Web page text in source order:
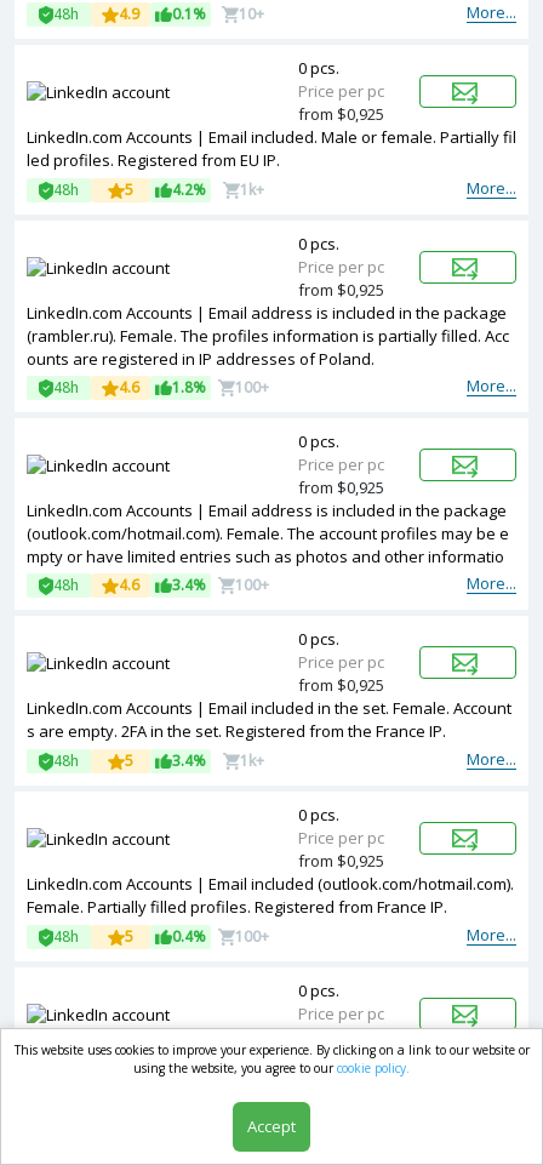
More...
48h 4.9 0.1% 10+
LinkedIn.com Accounts | Email included. Male or female. Partially fil
led profiles. Registered from EU IP.
More...
48h 5 4.2% 1k+
0 pcs.
Price per pc
from $0,925
LinkedIn.com Accounts | Email address is included in the package
(rambler.ru). Female. The profiles information is partially filled. Acc
ounts are registered in IP addresses of Poland.
More...
48h 4.6 1.8% 100+
0 pcs.
Price per pc
from $0,925
LinkedIn.com Accounts | Email address is included in the package
(outlook.com/hotmail.com). Female. The account profiles may be e
mpty or have limited entries such as photos and other informatio
n. Accounts are registered in IP addresses of USA.
More...
48h 4.6 3.4% 100+
0 pcs.
Price per pc
from $0,925
LinkedIn.com Accounts | Email included in the set. Female. Account
s are empty. 2FA in the set. Registered from the France IP.
More...
48h 5 3.4% 1k+
0 pcs.
Price per pc
from $0,925
LinkedIn.com Accounts | Email included (outlook.com/hotmail.com).
Female. Partially filled profiles. Registered from France IP.
More...
48h 5 0.4% 100+
0 pcs.
Price per pc
from $0,925
LinkedIn.com Accounts | Email address is included in the package
(outlook.com/hotmail.com). Female. The account profiles may be e
mpty or have limited entries such as photos and other informatio
n. Accounts are registered in IP addresses of Ukraine.
100+
0 pcs.
Price per pc
from $0,925
This website uses cookies to improve your experience. By clicking on a link to our website or
using the website, you agree to ourcookie policy.
Accept